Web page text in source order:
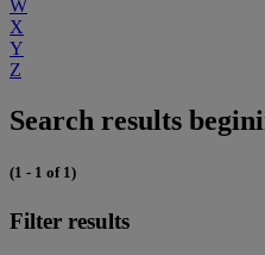
W
X
Y
Z
Search results
(1 - 1 of 1)
Filter results